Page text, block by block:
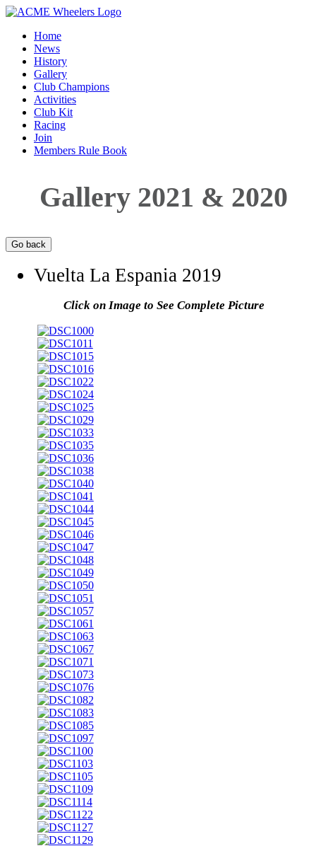
Home
News
History
Gallery
Club Champions
Activities
Club Kit
Racing
Join
Members Rule Book
Gallery 2021 & 2020
Vuelta La Espania 2019
Click on Image to See Complete Picture